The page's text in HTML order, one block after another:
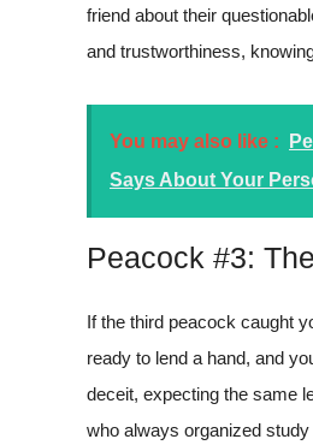
friend about their
and trustworthiness,
You may also like :
Says About Your
Peacock #3:
If the third peacock caught
ready to lend a hand, and
deceit, expecting the same
who always organized